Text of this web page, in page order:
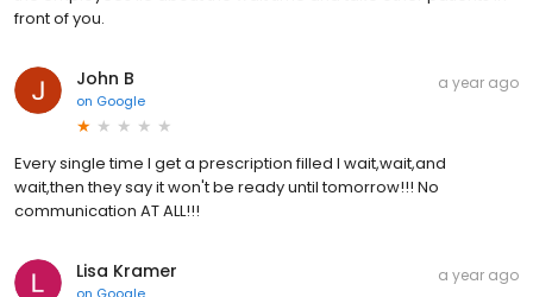
front of you.
John B
on Google
a year ago
Every single time I get a prescription filled I wait,wait,and
wait,then they say it won't be ready until tomorrow!!! No
communication AT ALL!!!
Lisa Kramer a year ago